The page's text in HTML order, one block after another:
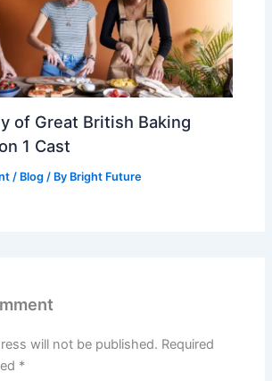
of Great British Baking
1 Cast
/ Blog / By Bright Future
will not be published. Required
*